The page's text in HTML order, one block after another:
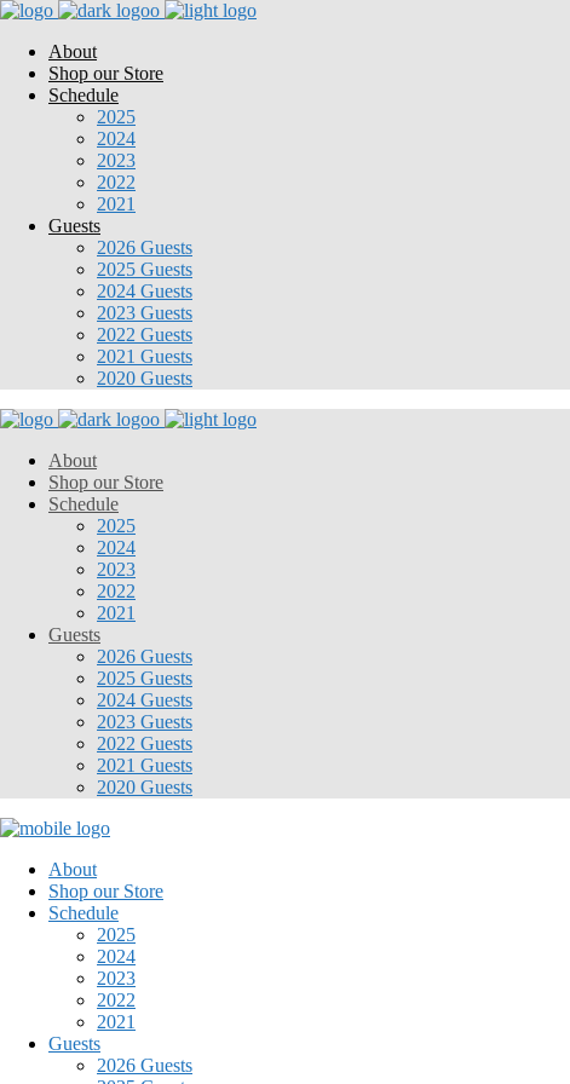
About
Shop our Store
Schedule
2025
2024
2023
2022
2021
Guests
2026 Guests
2025 Guests
2024 Guests
2023 Guests
2022 Guests
2021 Guests
2020 Guests
About
Shop our Store
Schedule
2025
2024
2023
2022
2021
Guests
2026 Guests
2025 Guests
2024 Guests
2023 Guests
2022 Guests
2021 Guests
2020 Guests
About
Shop our Store
Schedule
2025
2024
2023
2022
2021
Guests
2026 Guests